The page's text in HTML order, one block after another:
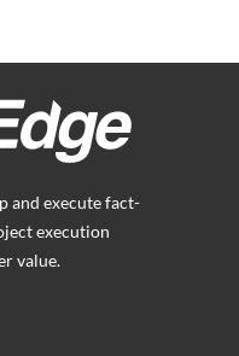
and execute fact-
execution
value.